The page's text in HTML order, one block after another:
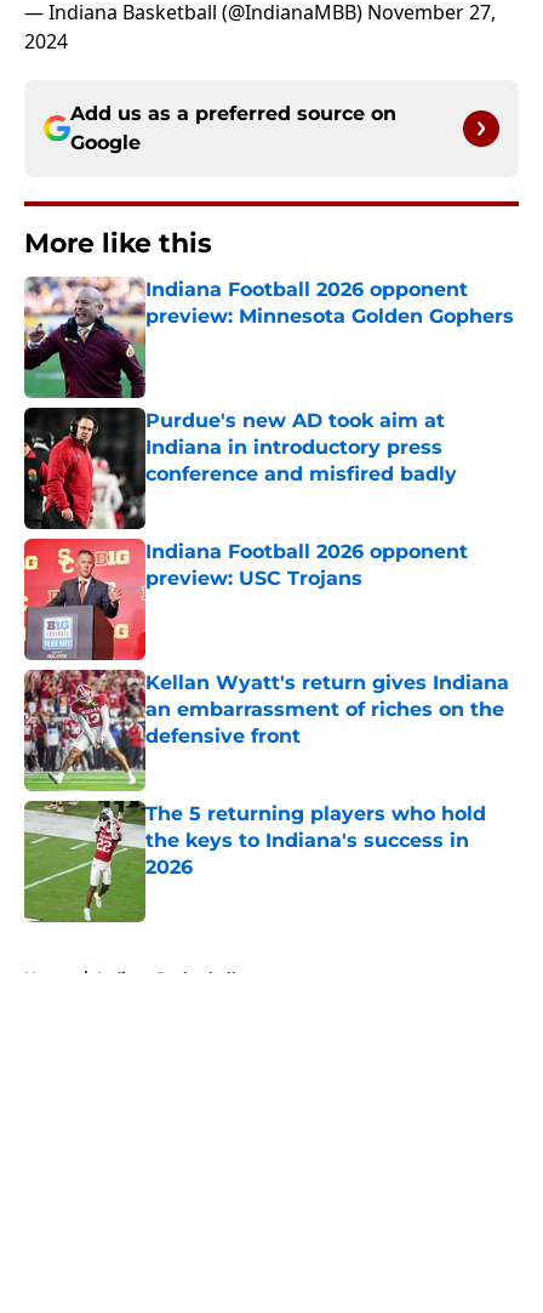
— Indiana Basketball (@IndianaMBB) November 27,
2024
Add us as a preferred source on
Google
More like this
Indiana Football 2026 opponent
preview: Minnesota Golden Gophers
Published by on Invalid Date
Purdue's new AD took aim at
Indiana in introductory press
conference and misfired badly
Published by on Invalid Date
Indiana Football 2026 opponent
preview: USC Trojans
Published by on Invalid Date
Kellan Wyatt's return gives Indiana
an embarrassment of riches on the
defensive front
The 5 returning players who hold
the keys to Indiana's success in
2026
Home / Indiana Basketball